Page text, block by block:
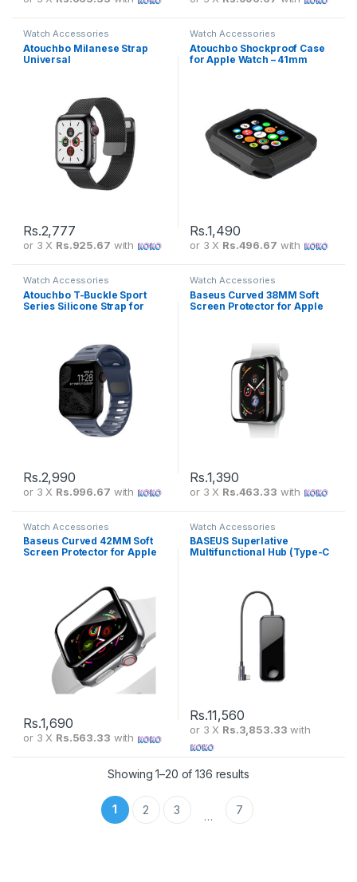
Watch Accessories
Atouchbo Milanese Strap
Universal
Rs.2,777
or 3 X Rs.925.67 with
Watch Accessories
Atouchbo Shockproof Case
for Apple Watch – 41mm
Rs.1,490
or 3 X Rs.496.67 with
Watch Accessories
Atouchbo T-Buckle Sport
Series Silicone Strap for
Rs.2,990
or 3 X Rs.996.67 with
Watch Accessories
Baseus Curved 38MM Soft
Screen Protector for Apple
Rs.1,390
or 3 X Rs.463.33 with
Watch Accessories
Baseus Curved 42MM Soft
Screen Protector for Apple
Rs.1,690
or 3 X Rs.563.33 with
Watch Accessories
BASEUS Superlative
Multifunctional Hub (Type-C
Rs.11,560
or 3 X Rs.3,853.33 with
Showing 1–20 of 136 results
1 2 3 … 7